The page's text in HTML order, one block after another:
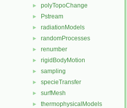
► polyTopoChange
► Pstream
► radiationModels
► randomProcesses
► renumber
► rigidBodyMotion
► sampling
► specieTransfer
► surfMesh
► thermophysicalModels